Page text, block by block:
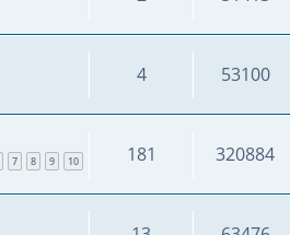
4 53100
7 8 9 10 181 320884